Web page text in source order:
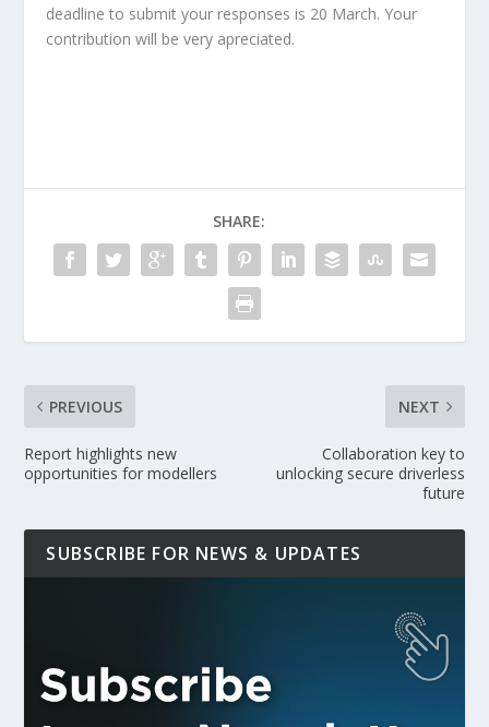
deadline to submit your responses is 20 March. Your
contribution will be very apreciated.
SHARE:
PREVIOUS
Report highlights new
opportunities for modellers
NEXT
Collaboration key to
unlocking secure driverless
future
SUBSCRIBE FOR NEWS & UPDATES